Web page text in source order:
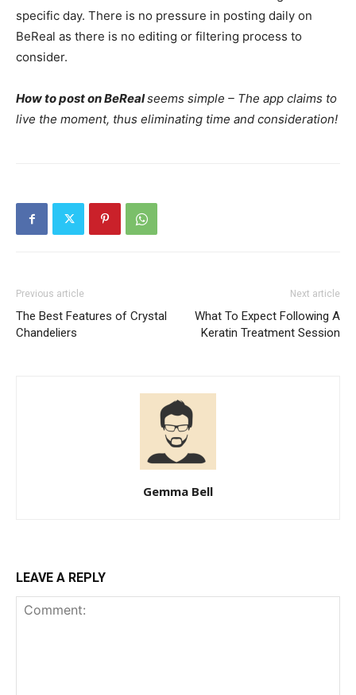
specific day. There is no pressure in posting daily on
BeReal as there is no editing or filtering process to
consider.
How to post on BeRealseems simple – The app claims to
live the moment, thus eliminating time and consideration!
Previous article
The Best Features of Crystal
Chandeliers
Next article
What To Expect Following A
Keratin Treatment Session
Gemma Bell
LEAVE A REPLY